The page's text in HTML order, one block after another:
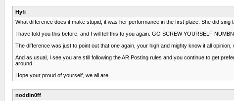
Hyfi
What difference does it make stupid, it was her performance in the first place. She did
I have told you this before, and I will tell this to you again. GO SCREW YOURSELF
The difference was just to point out that one again, your high and mighty know it all
And as usual, I see you are still following the AR Posting rules and you continue to get
around.
Hope your proud of yourself, we all are.
noddin0ff